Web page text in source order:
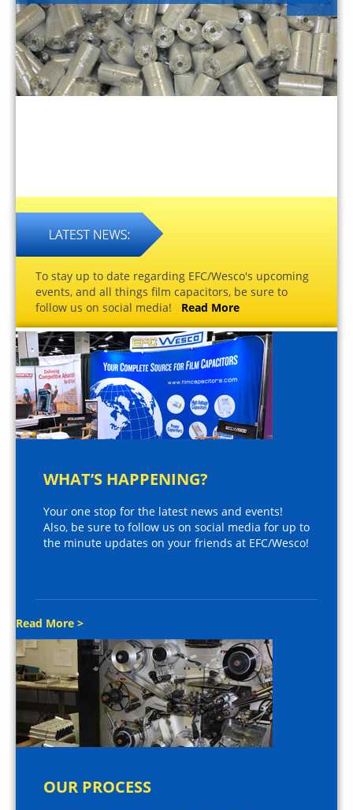
To stay up to date regarding EFC/Wesco's upcoming
events, and all things film capacitors, be sure to
follow us on social media! Read More
WHAT’S HAPPENING?
Your one stop for the latest news and events!
Also, be sure to follow us on social media for up to
the minute updates on your friends at EFC/Wesco!
Read More >
OUR PROCESS